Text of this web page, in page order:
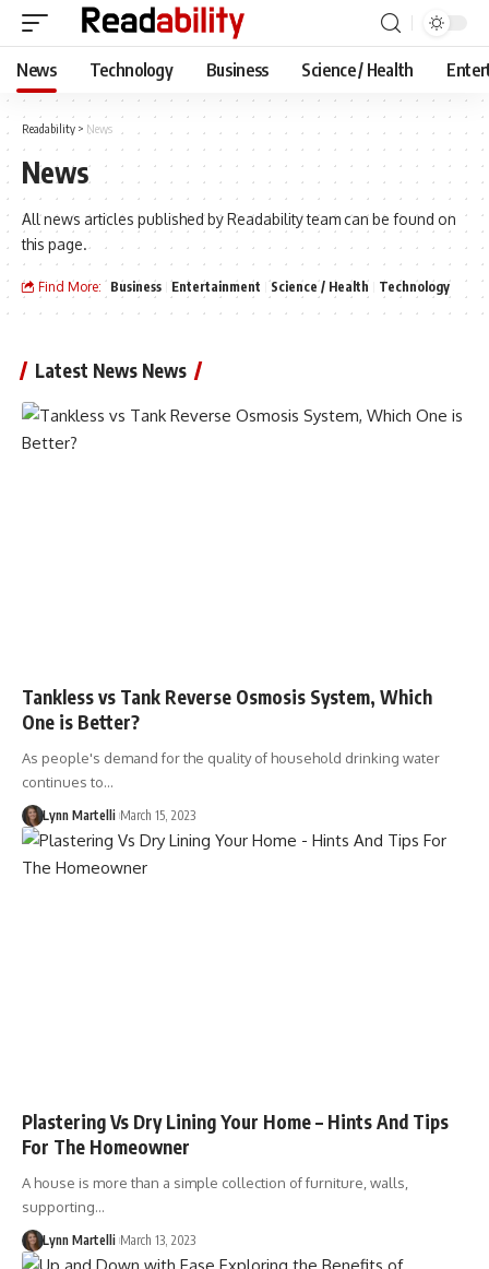
News Technology Business Science / Health
Readability > News
News
All news articles published by Readability team can be found on
this page.
Find More: Business Entertainment Science / Health Technology
Latest News News
Tankless vs Tank Reverse Osmosis System, Which
One is Better?
As people's demand for the quality of household drinking water
continues to…
Lynn Martelli March 15, 2023
Plastering Vs Dry Lining Your Home – Hints And Tips
For The Homeowner
A house is more than a simple collection of furniture, walls,
supporting…
Lynn Martelli March 13, 2023